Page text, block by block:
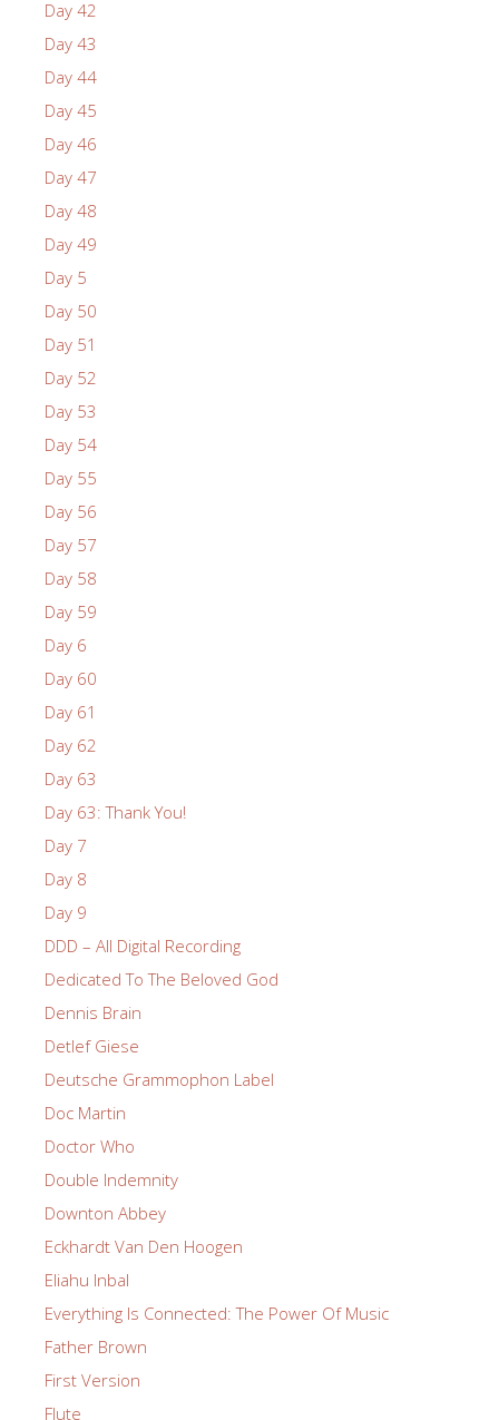
Day 42
Day 43
Day 44
Day 45
Day 46
Day 47
Day 48
Day 49
Day 5
Day 50
Day 51
Day 52
Day 53
Day 54
Day 55
Day 56
Day 57
Day 58
Day 59
Day 6
Day 60
Day 61
Day 62
Day 63
Day 63: Thank You!
Day 7
Day 8
Day 9
DDD – All Digital Recording
Dedicated To The Beloved God
Dennis Brain
Detlef Giese
Deutsche Grammophon Label
Doc Martin
Doctor Who
Double Indemnity
Downton Abbey
Eckhardt Van Den Hoogen
Eliahu Inbal
Everything Is Connected: The Power Of Music
Father Brown
First Version
Flute